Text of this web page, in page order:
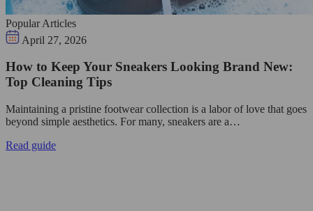
Popular Articles
April 27, 2026
How to Keep Your Sneakers Looking Brand New:
Top Cleaning Tips
Maintaining a pristine footwear collection is a labor of love that goes
beyond simple aesthetics. For many, sneakers are a…
Read guide